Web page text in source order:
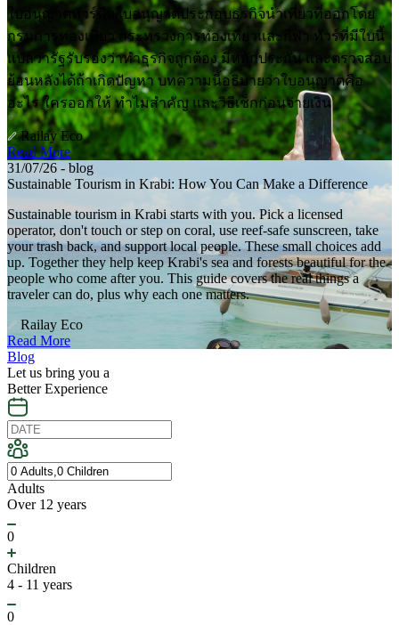
ใบอนุญาตทัวร์คือใบอนุญาตประกอบธุรกิจนำเที่ยวที่ออกโดย
กรมการท่องเที่ยว กระทรวงการท่องเที่ยวและกีฬา ทัวร์ที่มีใบนี้
แปลว่ารัฐรับรองว่าทำธุรกิจถูกต้อง มีหลักประกัน และตรวจสอบ
ย้อนหลังได้ถ้าเกิดปัญหา บทความนี้อธิบายว่าใบอนุญาตคือ
อะไร ใครออกให้ ทำไมสำคัญ และวิธีเช็กก่อนจ่ายเงิน
Railay Eco
Read More
31/07/26 - blog
Sustainable Tourism in Krabi: How You Can Make a Difference
Sustainable tourism in Krabi starts with you. Pick a licensed
operator, don't touch or step on coral, use reef-safe sunscreen, take
your trash back, and support local people. These small choices add
up. Together they help keep Krabi's sea and forests beautiful for the
people who come after you. This guide covers the real things a
traveler can do, plus why each one matters.
Railay Eco
Read More
Blog
Let us bring you a
Better Experience
Adults
Over 12 years
0
Children
4 - 11 years
0